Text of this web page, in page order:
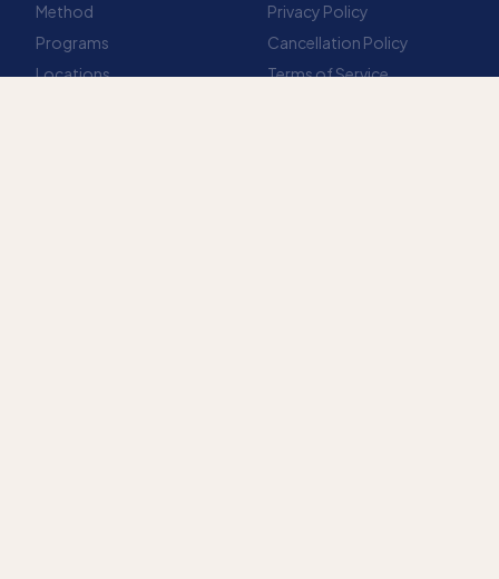
Method
Programs
Locations
Privacy Policy
Cancellation Policy
Terms of Service